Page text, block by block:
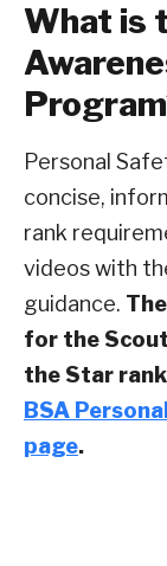
What is
Personal
concise,
rank
videos with
guidance.
for the
the Star
BSA
page.